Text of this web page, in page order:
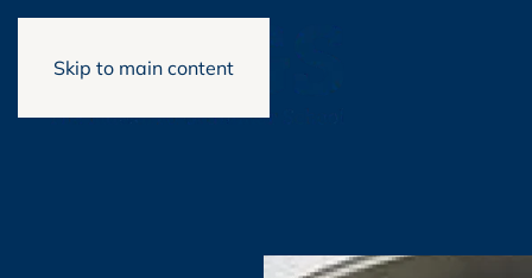
Skip to main content